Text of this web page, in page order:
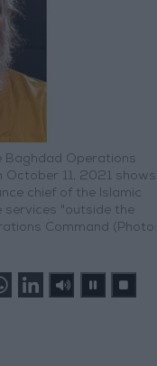
Baghdad Operations
11, 2021 shows
chief of the Islamic
services "outside the
Command (Photo: